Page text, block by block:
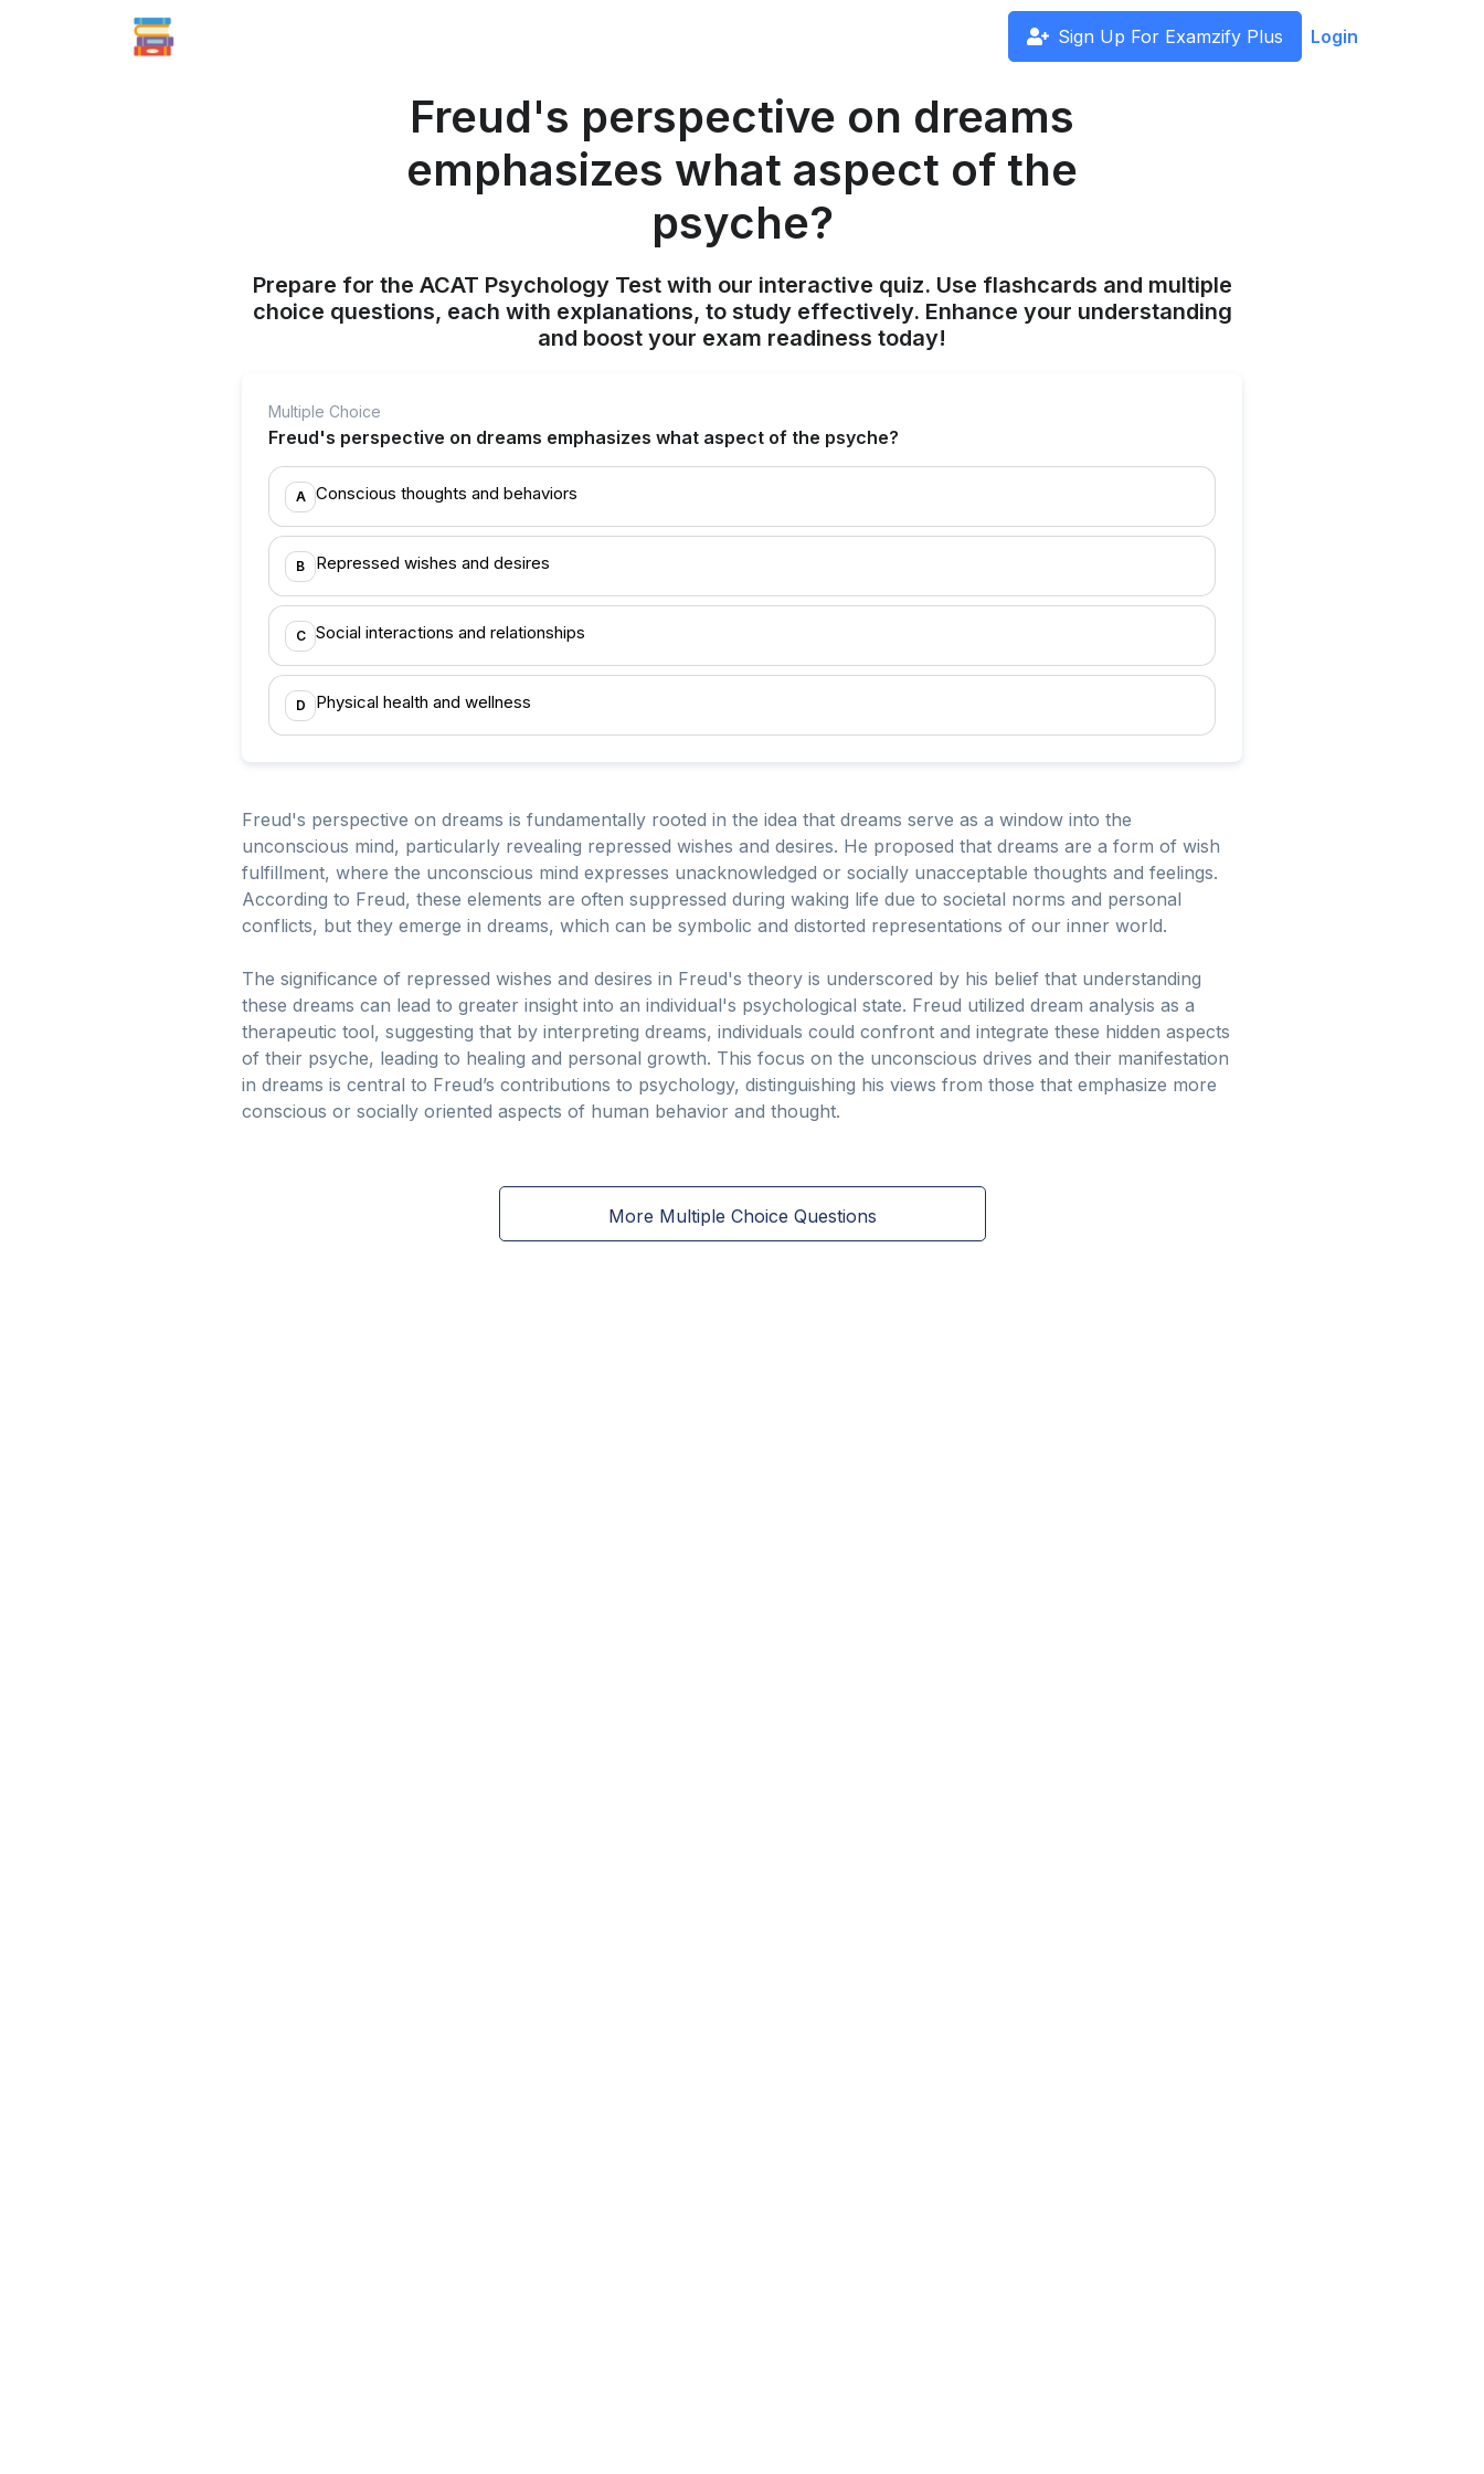
Sign Up For Examzify Plus Login
Freud's perspective on dreams
emphasizes what aspect of the
psyche?
Prepare for the ACAT Psychology Test with our interactive quiz. Use flashcards and multiple
choice questions, each with explanations, to study effectively. Enhance your understanding
and boost your exam readiness today!
Multiple Choice
Freud's perspective on dreams emphasizes what aspect of the psyche?
A Conscious thoughts and behaviors
B Repressed wishes and desires
C Social interactions and relationships
D Physical health and wellness
Freud's perspective on dreams is fundamentally rooted in the idea that dreams serve as a window into the
unconscious mind, particularly revealing repressed wishes and desires. He proposed that dreams are a form of wish
fulfillment, where the unconscious mind expresses unacknowledged or socially unacceptable thoughts and feelings.
According to Freud, these elements are often suppressed during waking life due to societal norms and personal
conflicts, but they emerge in dreams, which can be symbolic and distorted representations of our inner world.
The significance of repressed wishes and desires in Freud's theory is underscored by his belief that understanding
these dreams can lead to greater insight into an individual's psychological state. Freud utilized dream analysis as a
therapeutic tool, suggesting that by interpreting dreams, individuals could confront and integrate these hidden aspects
of their psyche, leading to healing and personal growth. This focus on the unconscious drives and their manifestation
in dreams is central to Freud’s contributions to psychology, distinguishing his views from those that emphasize more
conscious or socially oriented aspects of human behavior and thought.
More Multiple Choice Questions